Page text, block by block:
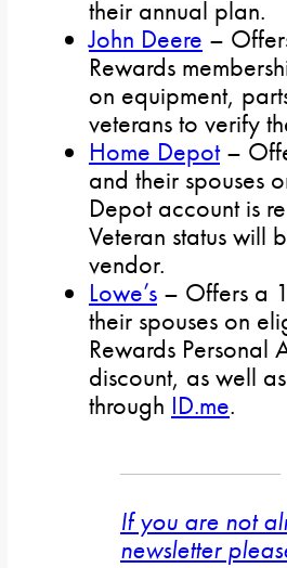
their annual plan.
John Deere –
Rewards
on equipment,
veterans to verify
Home Depot–
and their spouses
Depot account is
Veteran status will
vendor.
Lowe’s – Offers a
their spouses on
Rewards Personal
discount, as well
through ID.me.
If you are not
newsletter